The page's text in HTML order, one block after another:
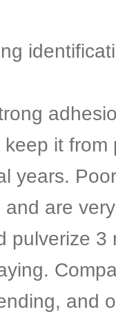
it from
years.
are
pulverize 3
and